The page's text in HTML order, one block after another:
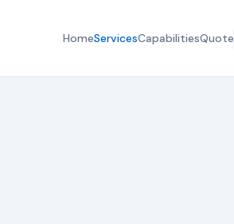
HomeServicesCapabilitiesQuote